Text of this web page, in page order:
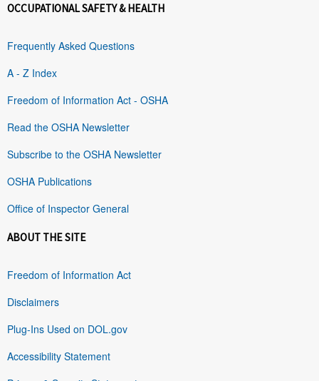
OCCUPATIONAL SAFETY & HEALTH
Frequently Asked Questions
A - Z Index
Freedom of Information Act - OSHA
Read the OSHA Newsletter
Subscribe to the OSHA Newsletter
OSHA Publications
Office of Inspector General
ABOUT THE SITE
Freedom of Information Act
Disclaimers
Plug-Ins Used on DOL.gov
Accessibility Statement